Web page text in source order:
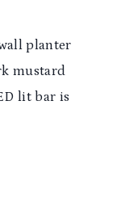
planter
mustard
lit bar is